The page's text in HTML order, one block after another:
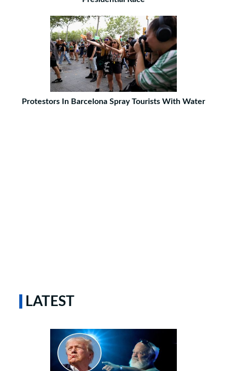
Protestors In Barcelona Spray Tourists With Water
LATEST